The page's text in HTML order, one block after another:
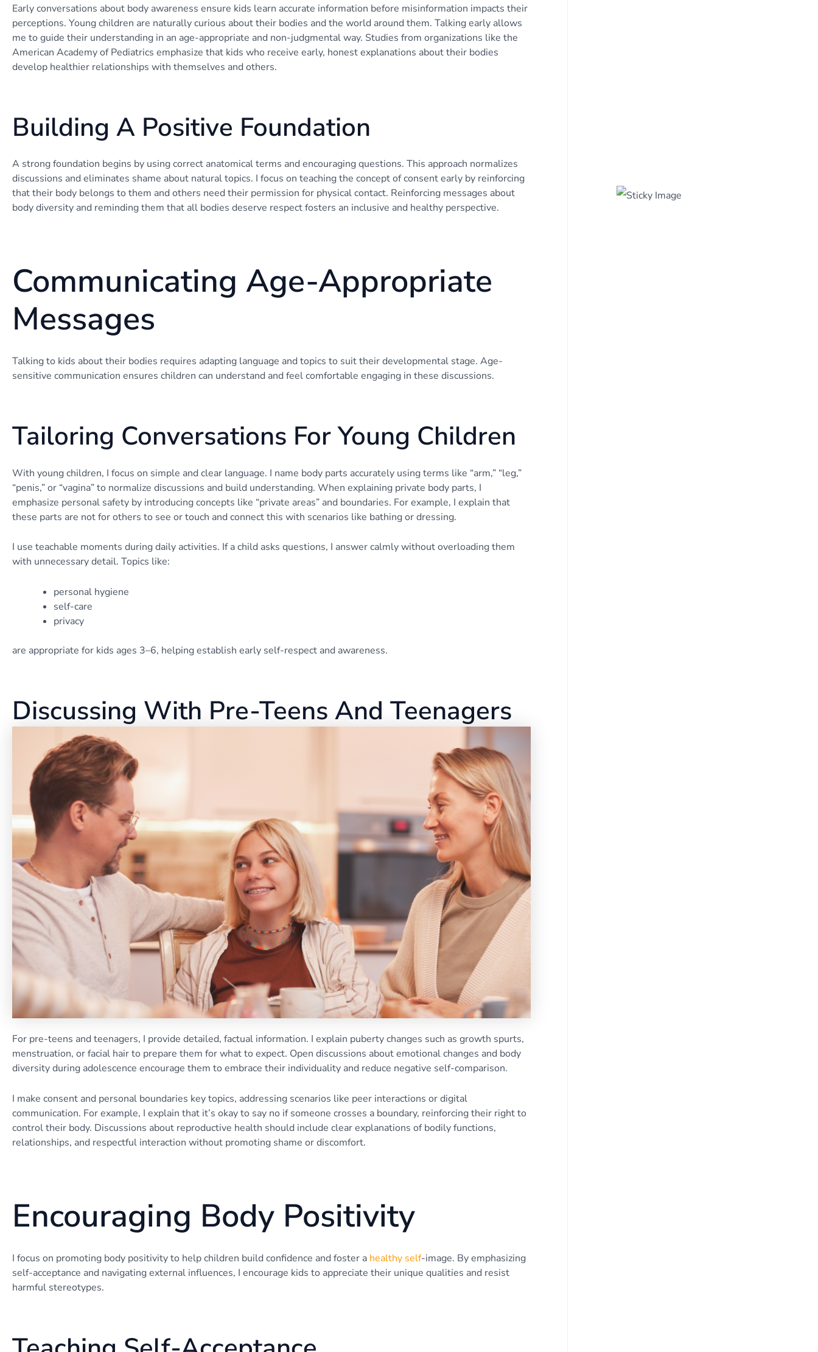
Early conversations about body awareness ensure kids learn accurate information before misinformation impacts their
perceptions. Young children are naturally curious about their bodies and the world around them. Talking early allows
me to guide their understanding in an age-appropriate and non-judgmental way. Studies from organizations like the
American Academy of Pediatrics emphasize that kids who receive early, honest explanations about their bodies
develop healthier relationships with themselves and others.
Building A Positive Foundation
A strong foundation begins by using correct anatomical terms and encouraging questions. This approach normalizes
discussions and eliminates shame about natural topics. I focus on teaching the concept of consent early by reinforcing
that their body belongs to them and others need their permission for physical contact. Reinforcing messages about
body diversity and reminding them that all bodies deserve respect fosters an inclusive and healthy perspective.
Communicating Age-Appropriate
Messages
Talking to kids about their bodies requires adapting language and topics to suit their developmental stage. Age-
sensitive communication ensures children can understand and feel comfortable engaging in these discussions.
Tailoring Conversations For Young Children
With young children, I focus on simple and clear language. I name body parts accurately using terms like “arm,” “leg,”
“penis,” or “vagina” to normalize discussions and build understanding. When explaining private body parts, I
emphasize personal safety by introducing concepts like “private areas” and boundaries. For example, I explain that
these parts are not for others to see or touch and connect this with scenarios like bathing or dressing.
I use teachable moments during daily activities. If a child asks questions, I answer calmly without overloading them
with unnecessary detail. Topics like:
personal hygiene
self-care
privacy
are appropriate for kids ages 3–6, helping establish early self-respect and awareness.
Discussing With Pre-Teens And Teenagers
For pre-teens and teenagers, I provide detailed, factual information. I explain puberty changes such as growth spurts,
menstruation, or facial hair to prepare them for what to expect. Open discussions about emotional changes and body
diversity during adolescence encourage them to embrace their individuality and reduce negative self-comparison.
I make consent and personal boundaries key topics, addressing scenarios like peer interactions or digital
communication. For example, I explain that it’s okay to say no if someone crosses a boundary, reinforcing their right to
control their body. Discussions about reproductive health should include clear explanations of bodily functions,
relationships, and respectful interaction without promoting shame or discomfort.
Encouraging Body Positivity
I focus on promoting body positivity to help children build confidence and foster a healthy self-image. By emphasizing
self-acceptance and navigating external influences, I encourage kids to appreciate their unique qualities and resist
harmful stereotypes.